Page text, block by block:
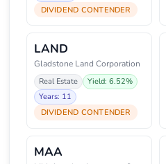
DIVIDEND CONTENDER
LAND
Gladstone Land Corporation
Real Estate
Yield: 6.52%
Years: 11
DIVIDEND CONTENDER
MAA